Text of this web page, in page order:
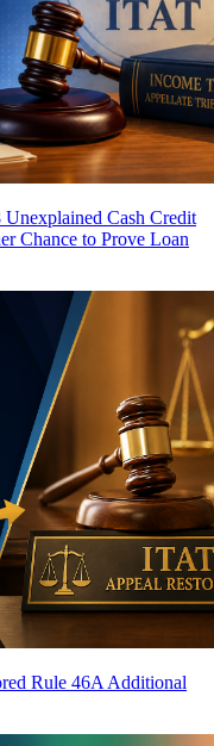
Cash Credit
Chance to Prove Loan
Rule 46A Additional